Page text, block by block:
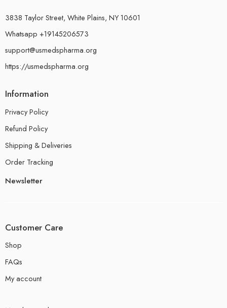
3838 Taylor Street, White Plains, NY 10601
Whatsapp +19145206573
support@usmedspharma.org
https://usmedspharma.org
Information
Privacy Policy
Refund Policy
Shipping & Deliveries
Order Tracking
Newsletter
Customer Care
Shop
FAQs
My account